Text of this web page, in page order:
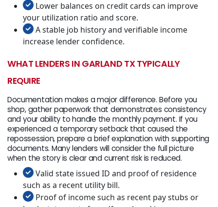
Lower balances on credit cards can improve
your utilization ratio and score.
A stable job history and verifiable income
increase lender confidence.
WHAT LENDERS IN GARLAND TX TYPICALLY
REQUIRE
Documentation makes a major difference. Before you
shop, gather paperwork that demonstrates consistency
and your ability to handle the monthly payment. If you
experienced a temporary setback that caused the
repossession, prepare a brief explanation with supporting
documents. Many lenders will consider the full picture
when the story is clear and current risk is reduced.
Valid state issued ID and proof of residence
such as a recent utility bill.
Proof of income such as recent pay stubs or